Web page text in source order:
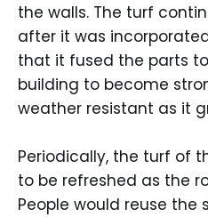
the walls. The turf
after it was
that it fused the parts
building to become
weather resistant as it
Periodically, the turf of
to be refreshed as the
People would reuse the